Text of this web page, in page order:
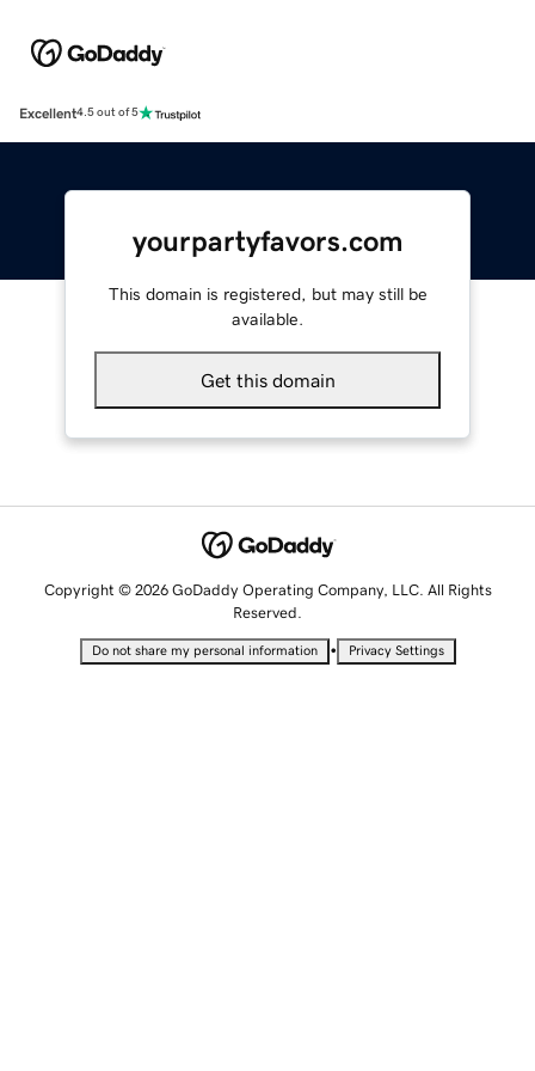
Excellent4.5 out of 5
yourpartyfavors.com
This domain is registered, but may still be
available.
Get this domain
Copyright © 2026 GoDaddy Operating Company, LLC. All Rights
Reserved.
Do not share my personal information • Privacy Settings